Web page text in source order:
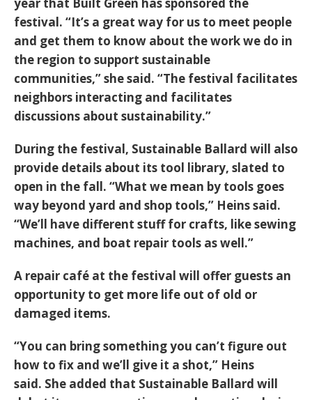
festival. “It’s a great way for us to meet people
and get them to know about the work we do in
the region to support sustainable
communities,” she said. “The festival facilitates
neighbors interacting and facilitates
discussions about sustainability.”
During the festival, Sustainable Ballard will also
provide details about its tool library, slated to
open in the fall. “What we mean by tools goes
way beyond yard and shop tools,” Heins said.
“We’ll have different stuff for crafts, like sewing
machines, and boat repair tools as well.”
A repair café at the festival will offer guests an
opportunity to get more life out of old or
damaged items.
“You can bring something you can’t figure out
how to fix and we’ll give it a shot,” Heins
said. She added that Sustainable Ballard will